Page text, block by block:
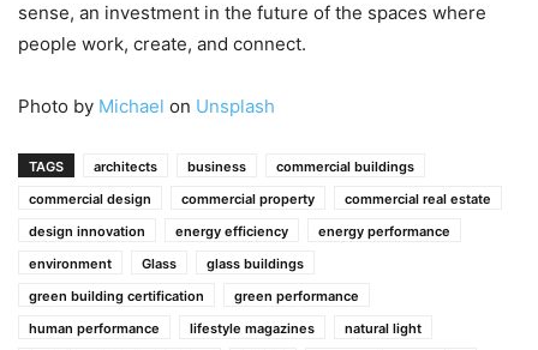
sense, an investment in the future of the spaces where
people work, create, and connect.
Photo by Michael on Unsplash
TAGS architects business
commercial buildings
commercial design
commercial property
commercial real estate
design innovation
energy efficiency
energy performance
environment
Glass
glass buildings
green building certification
green performance
human performance
lifestyle magazines
natural light